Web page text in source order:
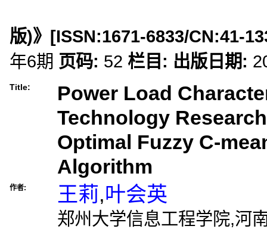
版)》 [ISSN:1671-6833/CN:41-
年6期 页码: 52 栏目: 出版日期:
Title:
Power Load
Technology
Optimal Fuzzy C-
Algorithm
作者: 王莉,叶会英
郑州大学信息工程学院,河